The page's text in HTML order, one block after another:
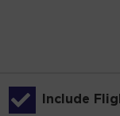
Include